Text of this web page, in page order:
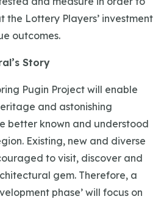
Lottery Players’ investment
outcomes.
Story
Pugin Project will enable
and astonishing
better known and understood
Existing, new and diverse
to visit, discover and
gem. Therefore, a
phase’ will focus on